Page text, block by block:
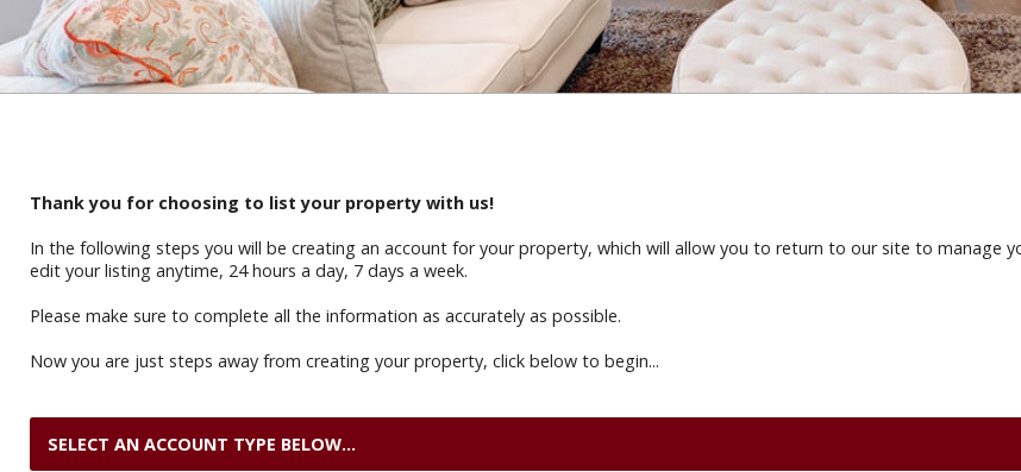
Thank you for choosing to list your property with us!
In the following steps you will be creating an account for your property, which will allow you to return to our site to manage
edit your listing anytime, 24 hours a day, 7 days a week.
Please make sure to complete all the information as accurately as possible.
Now you are just steps away from creating your property, click below to begin...
SELECT AN ACCOUNT TYPE BELOW...